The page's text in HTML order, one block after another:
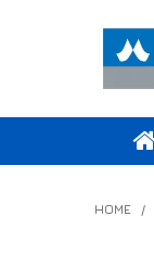
HOME /